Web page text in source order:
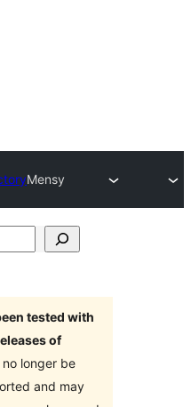
Mensy
tested with
of
longer be
and may